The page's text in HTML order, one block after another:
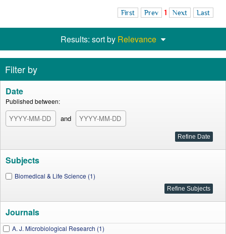
First Prev 1 Next Last
Results: sort by Relevance
Filter by
Date
Published between:
and
Subjects
Biomedical & Life Science (1)
Journals
A. J. Microbiological Research (1)